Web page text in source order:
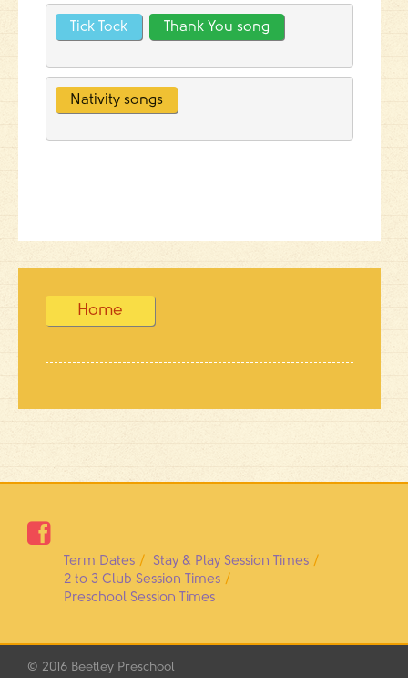
Tick Tock Thank You song
Nativity songs
Home

Term Dates
Stay & Play Session Times
2 to 3 Club Session Times
Preschool Session Times
© 2016 Beetley Preschool